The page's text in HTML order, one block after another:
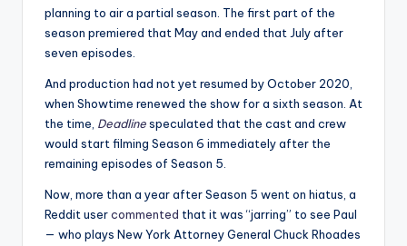
planning to air a partial season. The first part of the
season premiered that May and ended that July after
seven episodes.
And production had not yet resumed by October 2020,
when Showtime renewed the show for a sixth season. At
the time, Deadlinespeculated that the cast and crew
would start filming Season 6 immediately after the
remaining episodes of Season 5.
Now, more than a year after Season 5 went on hiatus, a
Reddit usercommented that it was “jarring” to see Paul
— who plays New York Attorney General Chuck Rhoades